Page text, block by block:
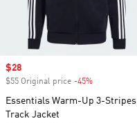
Sale price
$28
$55 Original price -45%
Essentials Warm-Up 3-Stripes
Track Jacket